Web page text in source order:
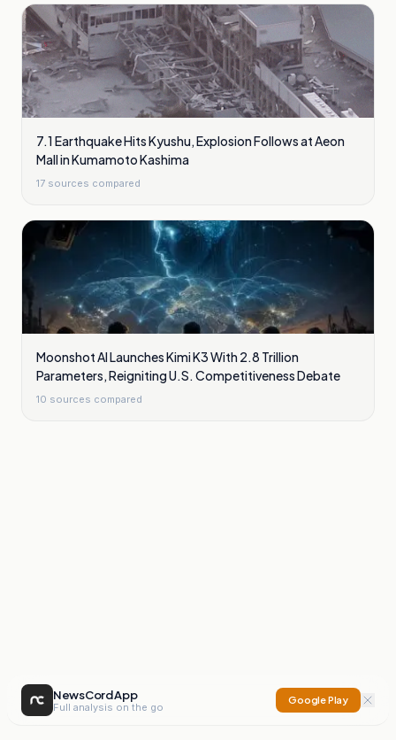
7.1 Earthquake Hits Kyushu, Explosion Follows at Aeon
Mall in Kumamoto Kashima
17 sources compared
Moonshot AI Launches Kimi K3 With 2.8 Trillion
Parameters, Reigniting U.S. Competitiveness Debate
10 sources compared
NewsCord App
Full analysis on the go
Google Play